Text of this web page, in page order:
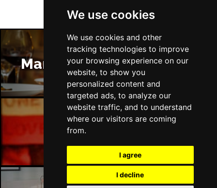
We use cookies
We use cookies and other
tracking technologies to improve
your browsing experience on our
website, to show you
personalized content and
targeted ads, to analyze our
website traffic, and to understand
where our visitors are coming
from.
I agree
I decline
Manchester Restaurants
Manchester Bars